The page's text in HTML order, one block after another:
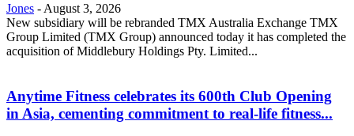
Jones - August 3, 2026
New subsidiary will be rebranded TMX Australia Exchange TMX
Group Limited (TMX Group) announced today it has completed the
acquisition of Middlebury Holdings Pty. Limited...
Anytime Fitness celebrates its 600th Club Opening
in Asia, cementing commitment to real-life fitness...